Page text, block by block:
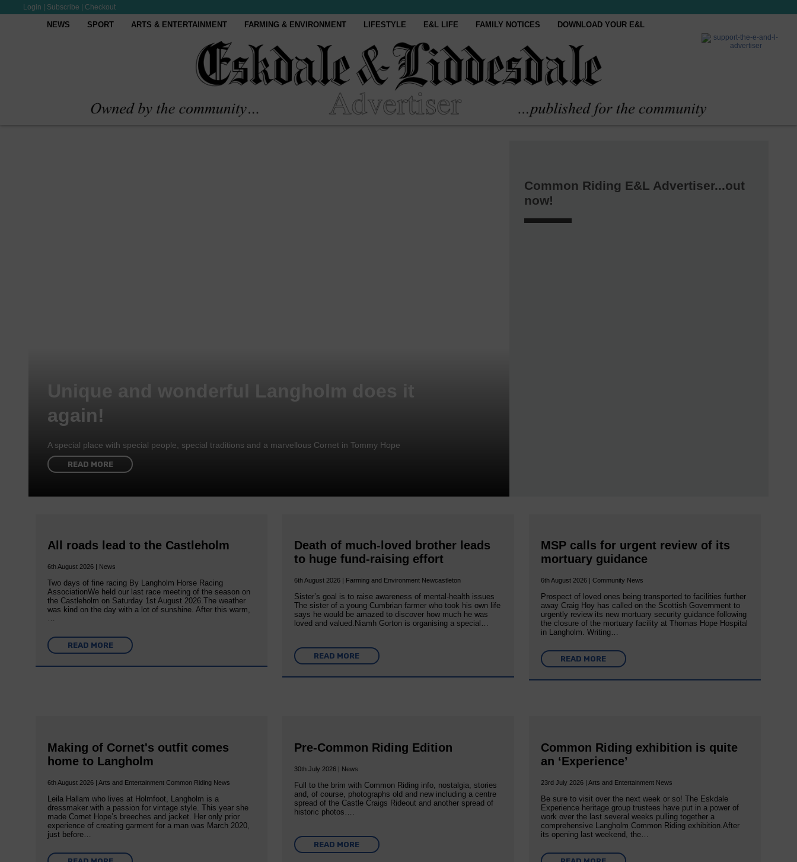
Login Subscribe Checkout
NEWS SPORT ARTS & ENTERTAINMENT FARMING & ENVIRONMENT LIFESTYLE E&L LIFE FAMILY NOTICES DOWNLOAD YOUR E&L
again!
A special place with special people, special traditions and a marvellous Cornet in Tommy Hope
READ MORE
Common Riding E&L Advertiser...out
now!
All roads lead to the Castleholm
6th August 2026 | News
Two days of fine racing By Langholm Horse Racing
AssociationWe held our last race meeting of the season on
the Castleholm on Saturday 1st August 2026.The weather
was kind on the day with a lot of sunshine. After this warm,
…
READ MORE
Death of much-loved brother leads
to huge fund-raising effort
6th August 2026 | Farming and Environment Newcastleton
Sister’s goal is to raise awareness of mental‐health issues
The sister of a young Cumbrian farmer who took his own life
says he would be amazed to discover how much he was
loved and valued.Niamh Gorton is organising a special…
READ MORE
MSP calls for urgent review of its
mortuary guidance
6th August 2026 | Community News
Prospect of loved ones being transported to facilities further
away Craig Hoy has called on the Scottish Government to
urgently review its new mortuary security guidance following
the closure of the mortuary facility at Thomas Hope Hospital
in Langholm. Writing…
READ MORE
Making of Cornet's outfit comes
home to Langholm
6th August 2026 | Arts and Entertainment Common Riding News
Leila Hallam who lives at Holmfoot, Langholm is a
dressmaker with a passion for vintage style. This year she
made Cornet Hope’s breeches and jacket. Her only prior
experience of creating garment for a man was March 2020,
just before…
Pre-Common Riding Edition
30th July 2026 | News
Full to the brim with Common Riding info, nostalgia, stories
and, of course, photographs old and new including a centre
spread of the Castle Craigs Rideout and another spread of
historic photos….
READ MORE
Common Riding exhibition is quite
an ‘Experience’
23rd July 2026 | Arts and Entertainment News
Be sure to visit over the next week or so! The Eskdale
Experience heritage group trustees have put in a power of
work over the last several weeks pulling together a
comprehensive Langholm Common Riding exhibition.After
its opening last weekend, the…